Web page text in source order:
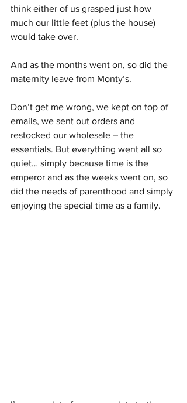
think either of us grasped just how
much our little feet (plus the house)
would take over.
And as the months went on, so did the
maternity leave from Monty’s.
Don’t get me wrong, we kept on top of
emails, we sent out orders and
restocked our wholesale – the
essentials. But everything went all so
quiet… simply because time is the
emperor and as the weeks went on, so
did the needs of parenthood and simply
enjoying the special time as a family.